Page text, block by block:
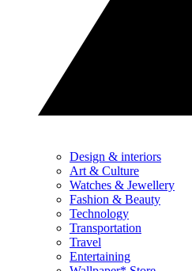
Design & interiors
Art & Culture
Watches & Jewellery
Fashion & Beauty
Technology
Transportation
Travel
Entertaining